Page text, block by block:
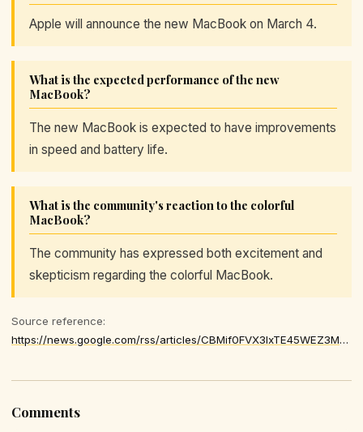
Apple will announce the new MacBook on March 4.
What is the expected performance of the new
MacBook?
The new MacBook is expected to have improvements
in speed and battery life.
What is the community's reaction to the colorful
MacBook?
The community has expressed both excitement and
skepticism regarding the colorful MacBook.
Source reference:
https://news.google.com/rss/articles/CBMif0FVX3lxTE45WEZ3MFAxVk9ER3FLaHpFb0k5N2ZvSlhNTFc0Qm1QN2N1RTRwT3JWeVRzc0VNdE9jbm01bFdxclZIX0JqWHYySlhTdHBCNkpGSVEybXRKV1lhQ0pDeTJFRzExRld1WW1ETmlLenRFdzdUZ2hub09mVFBDTVNpUXM
Comments